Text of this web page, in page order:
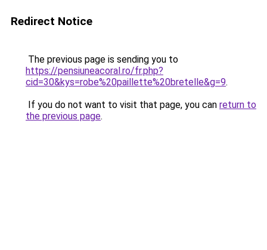
Redirect Notice
The previous page is sending you to
https://pensiuneacoral.ro/fr.php?
cid=30&kys=robe%20paillette%20bretelle&g=9.
If you do not want to visit that page, you can return to
the previous page.